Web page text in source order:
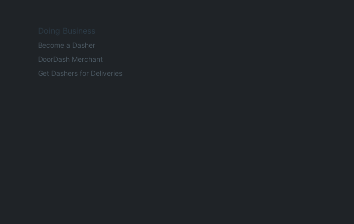
Doing Business
Become a Dasher
DoorDash Merchant
Get Dashers for Deliveries